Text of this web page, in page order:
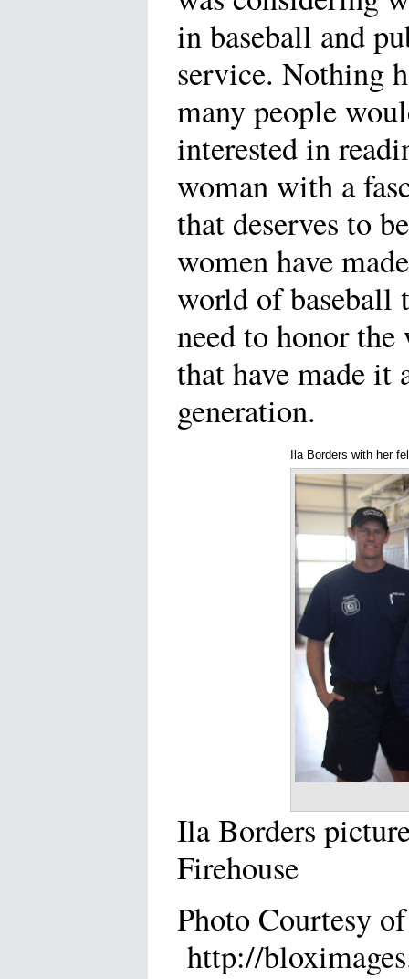
in baseball and
service. Nothing
many people
interested in
woman with a
that deserves to
women have
world of baseball
need to honor the
that have made it
generation.
Ila Borders with her
Ila Borders
Firehouse
Photo Courtesy
http://